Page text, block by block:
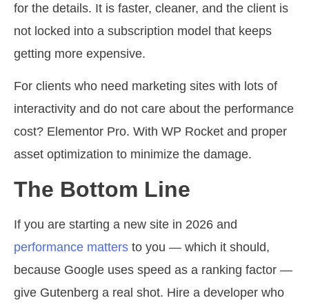
for the details. It is faster, cleaner, and the client is
not locked into a subscription model that keeps
getting more expensive.
For clients who need marketing sites with lots of
interactivity and do not care about the performance
cost? Elementor Pro. With WP Rocket and proper
asset optimization to minimize the damage.
The Bottom Line
If you are starting a new site in 2026 and
performance matters to you — which it should,
because Google uses speed as a ranking factor —
give Gutenberg a real shot. Hire a developer who